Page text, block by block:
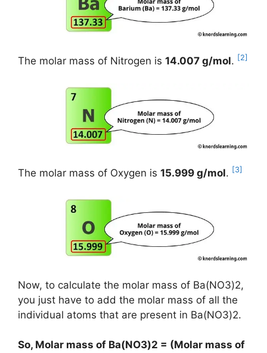
The molar mass of Nitrogen is 14.007 g/mol. [2]
The molar mass of Oxygen is 15.999 g/mol. [3]
Now, to calculate the molar mass of Ba(NO3)2,
you just have to add the molar mass of all the
individual atoms that are present in Ba(NO3)2.
So, Molar mass of Ba(NO3)2 = (Molar mass of